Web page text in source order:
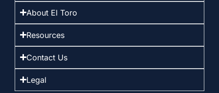
About El Toro
Resources
Contact Us
Legal